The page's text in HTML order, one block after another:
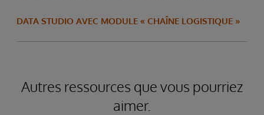
DATA STUDIO AVEC MODULE « CHAÎNE LOGISTIQUE »
Autres ressources que vous pourriez
aimer.